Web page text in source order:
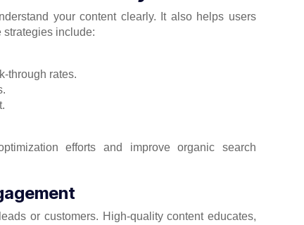
your content clearly. It also helps users
strategies include:
through rates.
efforts and improve organic search
or customers. High-quality content educates,